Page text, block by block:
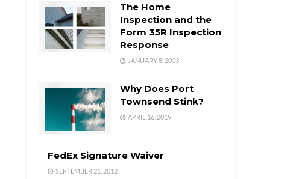
The Home
Inspection and the
Form 35R Inspection
Response
JANUARY 8, 2013
Why Does Port
Townsend Stink?
APRIL 16, 2019
FedEx Signature Waiver
SEPTEMBER 21, 2012